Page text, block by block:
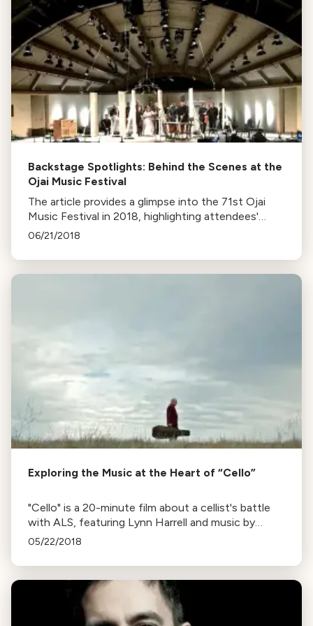
Backstage Spotlights: Behind the Scenes at the
Ojai Music Festival
The article provides a glimpse into the 71st Ojai
Music Festival in 2018, highlighting attendees'
experiences, performances by Patricia
Orchestra, and the city's charm.
06/21/2018
Exploring the Music at the Heart of “Cello”
"Cello" is a 20-minute film about a cellist's battle
with ALS, featuring Lynn Harrell and music by
Randy Kerber. Listen to a conversation with Kerber
05/22/2018